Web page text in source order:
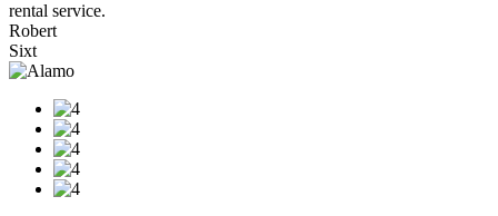
rental service.
Robert
Sixt